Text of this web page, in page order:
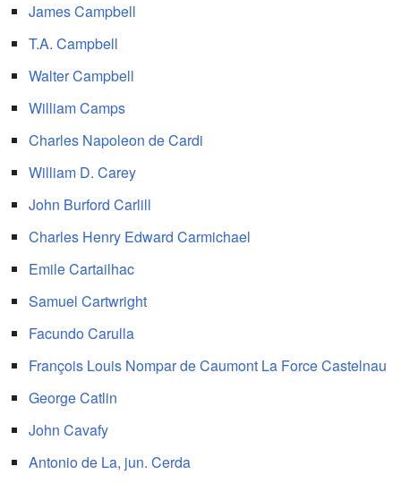
James Campbell
T.A. Campbell
Walter Campbell
William Camps
Charles Napoleon de Cardi
William D. Carey
John Burford Carlill
Charles Henry Edward Carmichael
Emile Cartailhac
Samuel Cartwright
Facundo Carulla
François Louis Nompar de Caumont La Force Castelnau
George Catlin
John Cavafy
Antonio de La, jun. Cerda